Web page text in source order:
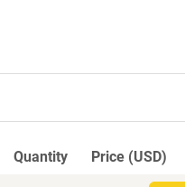
Quantity Price (USD)